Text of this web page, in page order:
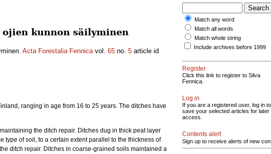
kunnon säilyminen
Acta Forestalia Fennicavol. 65 no. 5 article id
ranging in age from 16 to 25 years. The ditches have
the ditch repair. Ditches dug in thick peat layer
type of soil, to a certain extent parallel to the thickness of
ditch repair. Ditches in coarse-grained soils maintained a
Match any word
Match all words
Match whole string
Include archives before 1999
Register
Click this link to register to Silva
Fennica.
Log in
If you are a registered user, log in to
save your selected articles for later
access.
Contents alert
Sign up to receive alerts of new